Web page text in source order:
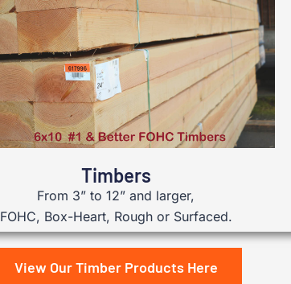
Timbers
From 3” to 12” and larger,
FOHC, Box-Heart, Rough or Surfaced.
View Our Timber Products Here